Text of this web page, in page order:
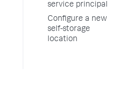
service principal
Configure a new
self-storage
location